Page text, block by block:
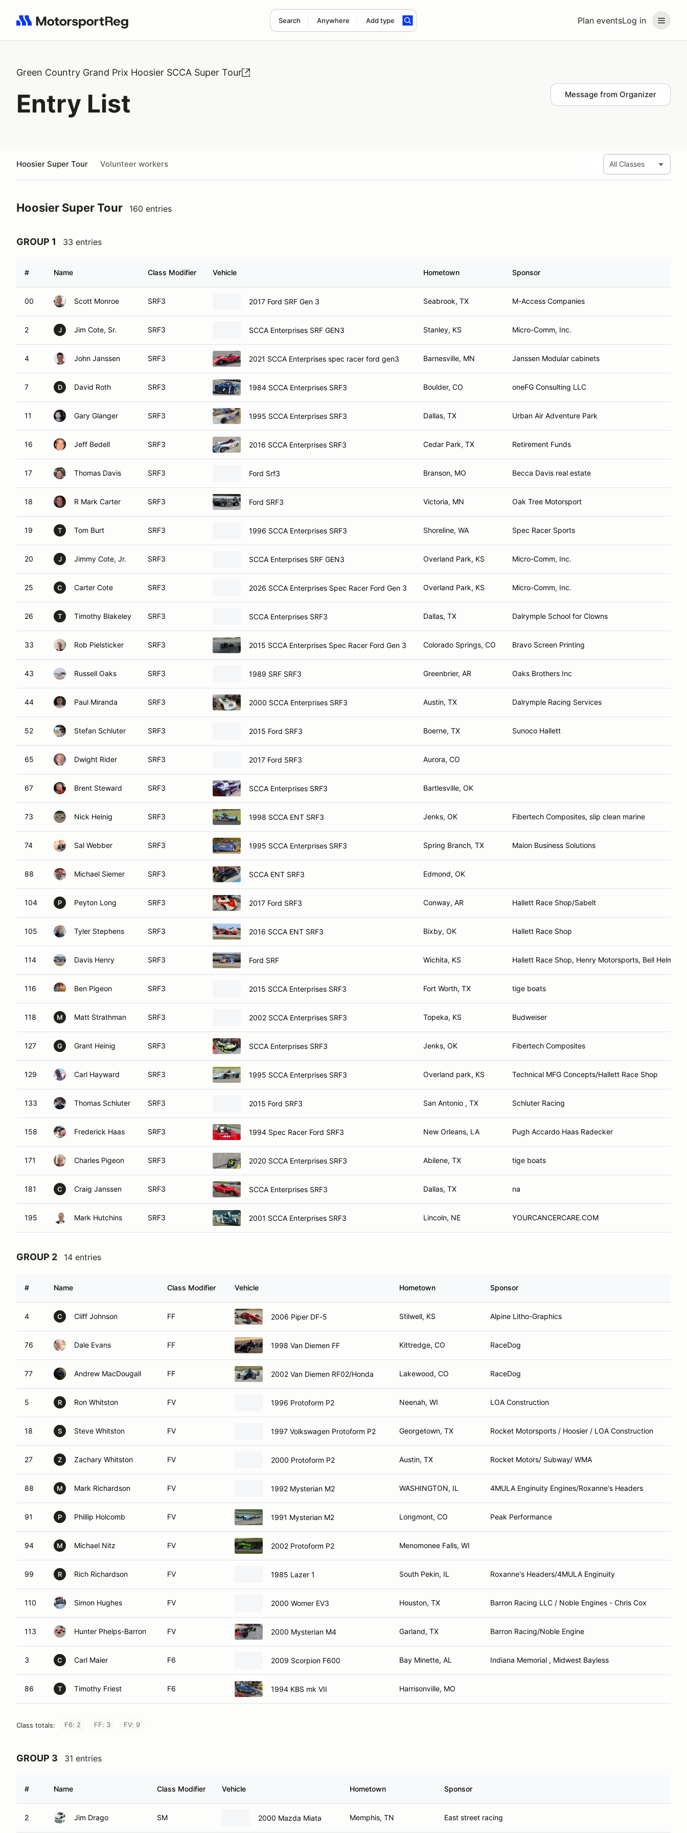
Plan eventsLog in
Search Anywhere Add type
Search results: No search term
Green Country Grand Prix Hoosier SCCA Super Tour
Entry List Message from Organizer
Hoosier Super Tour Volunteer workers
Hoosier Super Tour 160 entries
GROUP 1 33 entries
# Name Class Modifier Vehicle Hometown Sponsor
00 Scott Monroe SRF3 2017 Ford SRF Gen 3 Seabrook, TX M-Access Companies
2 J Jim Cote, Sr. SRF3 SCCA Enterprises SRF GEN3 Stanley, KS Micro-Comm, Inc.
4 John Janssen SRF3 2021 SCCA Enterprises spec racer ford gen3 Barnesville, MN Janssen Modular cabinets
7 D David Roth SRF3 1984 SCCA Enterprises SRF3 Boulder, CO oneFG Consulting LLC
11 Gary Glanger SRF3 1995 SCCA Enterprises SRF3 Dallas, TX Urban Air Adventure Park
16 Jeff Bedell SRF3 2016 SCCA Enterprises SRF3 Cedar Park, TX Retirement Funds
17 Thomas Davis SRF3 Ford Srf3 Branson, MO Becca Davis real estate
18 R Mark Carter SRF3 Ford SRF3 Victoria, MN Oak Tree Motorsport
19 T Tom Burt SRF3 1996 SCCA Enterprises SRF3 Shoreline, WA Spec Racer Sports
20 J Jimmy Cote, Jr. SRF3 SCCA Enterprises SRF GEN3 Overland Park, KS Micro-Comm, Inc.
25 C Carter Cote SRF3 2026 SCCA Enterprises Spec Racer Ford Gen 3 Overland Park, KS Micro-Comm, Inc.
26 T Timothy Blakeley SRF3 SCCA Enterprises SRF3 Dallas, TX Dalrymple School for Clowns
33 Rob Pielsticker SRF3 2015 SCCA Enterprises Spec Racer Ford Gen 3 Colorado Springs, CO Bravo Screen Printing
43 Russell Oaks SRF3 1989 SRF SRF3 Greenbrier, AR Oaks Brothers Inc
44 Paul Miranda SRF3 2000 SCCA Enterprises SRF3 Austin, TX Dalrymple Racing Services
52 Stefan Schluter SRF3 2015 Ford SRF3 Boerne, TX Sunoco Hallett
65 Dwight Rider SRF3 2017 Ford SRF3 Aurora, CO
67 Brent Steward SRF3 SCCA Enterprises SRF3 Bartlesville, OK
73 Nick Heinig SRF3 1998 SCCA ENT SRF3 Jenks, OK Fibertech Composites, slip clean marine
74 Sal Webber SRF3 1995 SCCA Enterprises SRF3 Spring Branch, TX Maion Business Solutions
88 Michael Siemer SRF3 SCCA ENT SRF3 Edmond, OK
104 P Peyton Long SRF3 2017 Ford SRF3 Conway, AR Hallett Race Shop/Sabelt
105 Tyler Stephens SRF3 2016 SCCA ENT SRF3 Bixby, OK Hallett Race Shop
114 Davis Henry SRF3 Ford SRF Wichita, KS Hallett Race Shop, Henry Motorsports, Bell
116 Ben Pigeon SRF3 2015 SCCA Enterprises SRF3 Fort Worth, TX tige boats
118 M Matt Strathman SRF3 2002 SCCA Enterprises SRF3 Topeka, KS Budweiser
127 G Grant Heinig SRF3 SCCA Enterprises SRF3 Jenks, OK Fibertech Composites
129 Carl Hayward SRF3 1995 SCCA Enterprises SRF3 Overland park, KS Technical MFG Concepts/Hallett Race Shop
133 Thomas Schluter SRF3 2015 Ford SRF3 San Antonio , TX Schluter Racing
158 Frederick Haas SRF3 1994 Spec Racer Ford SRF3 New Orleans, LA Pugh Accardo Haas Radecker
171 Charles Pigeon SRF3 2020 SCCA Enterprises SRF3 Abilene, TX tige boats
181 C Craig Janssen SRF3 SCCA Enterprises SRF3 Dallas, TX na
195 Mark Hutchins SRF3 2001 SCCA Enterprises SRF3 Lincoln, NE YOURCANCERCARE.COM
GROUP 2 14 entries
# Name Class Modifier Vehicle Hometown Sponsor
4 C Cliff Johnson FF 2006 Piper DF-5 Stilwell, KS Alpine Litho-Graphics
76 Dale Evans FF 1998 Van Diemen FF Kittredge, CO RaceDog
77 Andrew MacDougall FF 2002 Van Diemen RF02/Honda Lakewood, CO RaceDog
5 R Ron Whitston FV 1996 Protoform P2 Neenah, WI LOA Construction
18 S Steve Whitston FV 1997 Volkswagen Protoform P2 Georgetown, TX Rocket Motorsports / Hoosier / LOA Construction
27 Z Zachary Whitston FV 2000 Protoform P2 Austin, TX Rocket Motors/ Subway/ WMA
88 M Mark Richardson FV 1992 Mysterian M2 WASHINGTON, IL 4MULA Enginuity Engines/Roxanne's Headers
91 P Phillip Holcomb FV 1991 Mysterian M2 Longmont, CO Peak Performance
94 M Michael Nitz FV 2002 Protoform P2 Menomonee Falls, WI
99 R Rich Richardson FV 1985 Lazer 1 South Pekin, IL Roxanne's Headers/4MULA Enginuity
110 Simon Hughes FV 2000 Womer EV3 Houston, TX Barron Racing LLC / Noble Engines - Chris Cox
113 Hunter Phelps-Barron FV 2000 Mysterian M4 Garland, TX Barron Racing/Noble Engine
3 C Carl Maier F6 2009 Scorpion F600 Bay Minette, AL Indiana Memorial , Midwest Bayless
86 T Timothy Friest F6 1994 KBS mk VII Harrisonville, MO
Class totals: F6: 2 FF: 3 FV: 9
GROUP 3 31 entries
# Name Class Modifier Vehicle Hometown Sponsor
2 Jim Drago SM 2000 Mazda Miata Memphis, TN East street racing